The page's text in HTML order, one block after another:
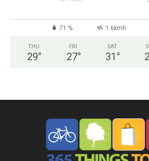
71 % 1.6kmh
THU
29°
FRI
27°
SAT
31 °